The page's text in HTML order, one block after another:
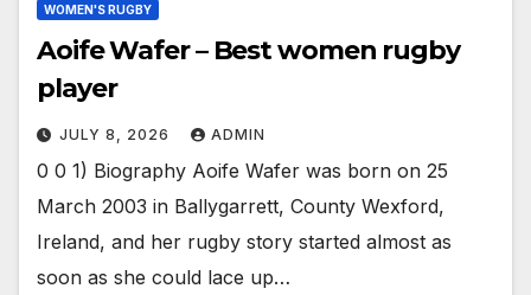
WOMEN'S RUGBY
Aoife Wafer – Best women rugby
player
JULY 8, 2026 ADMIN
0 0 1) Biography Aoife Wafer was born on 25
March 2003 in Ballygarrett, County Wexford,
Ireland, and her rugby story started almost as
soon as she could lace up…